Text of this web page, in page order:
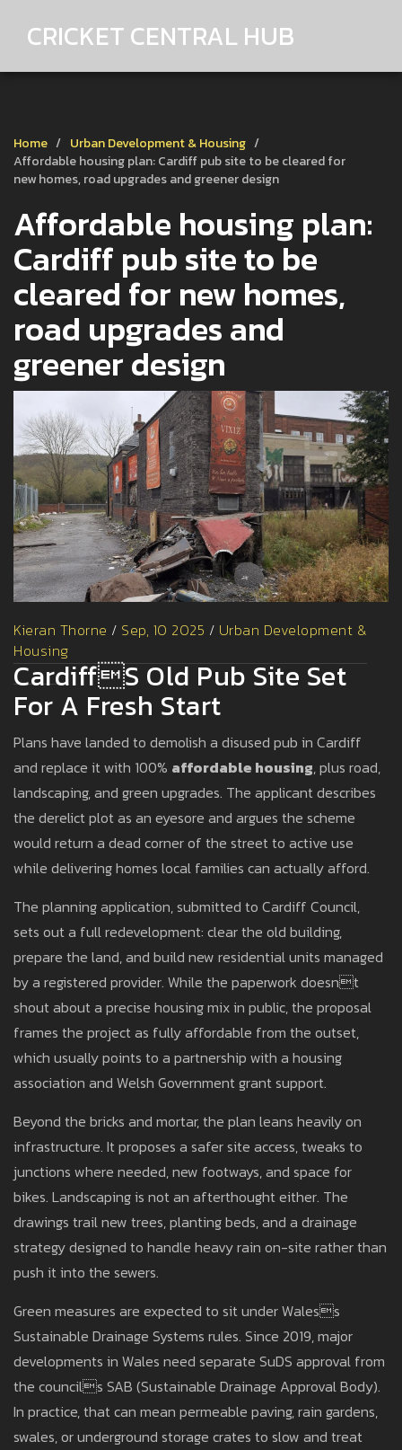
CRICKET CENTRAL HUB
Home
Urban Development & Housing
Affordable housing plan: Cardiff pub site to be cleared for
new homes, road upgrades and greener design
Affordable housing plan:
Cardiff pub site to be
cleared for new homes,
road upgrades and
greener design
Kieran Thorne / Sep, 10 2025 / Urban Development &
Housing
Cardiffs Old Pub Site Set
For A Fresh Start
Plans have landed to demolish a disused pub in Cardiff
and replace it with 100% affordable housing, plus road,
landscaping, and green upgrades. The applicant describes
the derelict plot as an eyesore and argues the scheme
would return a dead corner of the street to active use
while delivering homes local families can actually afford.
The planning application, submitted to Cardiff Council,
sets out a full redevelopment: clear the old building,
prepare the land, and build new residential units managed
by a registered provider. While the paperwork doesnt
shout about a precise housing mix in public, the proposal
frames the project as fully affordable from the outset,
which usually points to a partnership with a housing
association and Welsh Government grant support.
Beyond the bricks and mortar, the plan leans heavily on
infrastructure. It proposes a safer site access, tweaks to
junctions where needed, new footways, and space for
bikes. Landscaping is not an afterthought either. The
drawings trail new trees, planting beds, and a drainage
strategy designed to handle heavy rain on-site rather than
push it into the sewers.
Green measures are expected to sit under Waless
Sustainable Drainage Systems rules. Since 2019, major
developments in Wales need separate SuDS approval from
the councils SAB (Sustainable Drainage Approval Body).
In practice, that can mean permeable paving, rain gardens,
swales, or underground storage crates to slow and treat